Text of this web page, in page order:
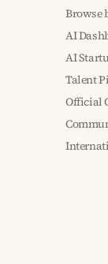
Browse
AI
AI
Talent
Official